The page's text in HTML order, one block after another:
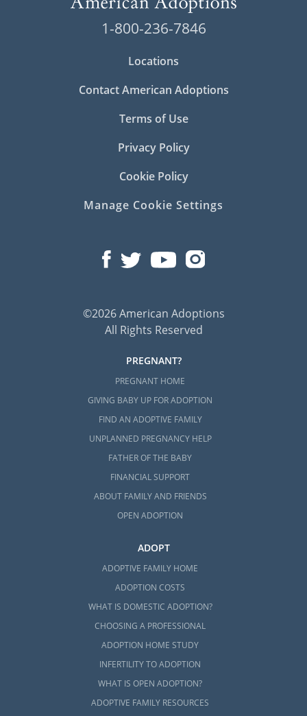
1-800-236-7846
Locations
Contact American Adoptions
Terms of Use
Privacy Policy
Cookie Policy
Manage Cookie Settings
©2026 American Adoptions
All Rights Reserved
PREGNANT?
PREGNANT HOME
GIVING BABY UP FOR ADOPTION
FIND AN ADOPTIVE FAMILY
UNPLANNED PREGNANCY HELP
FATHER OF THE BABY
FINANCIAL SUPPORT
ABOUT FAMILY AND FRIENDS
OPEN ADOPTION
ADOPT
ADOPTIVE FAMILY HOME
ADOPTION COSTS
WHAT IS DOMESTIC ADOPTION?
CHOOSING A PROFESSIONAL
ADOPTION HOME STUDY
INFERTILITY TO ADOPTION
WHAT IS OPEN ADOPTION?
ADOPTIVE FAMILY RESOURCES